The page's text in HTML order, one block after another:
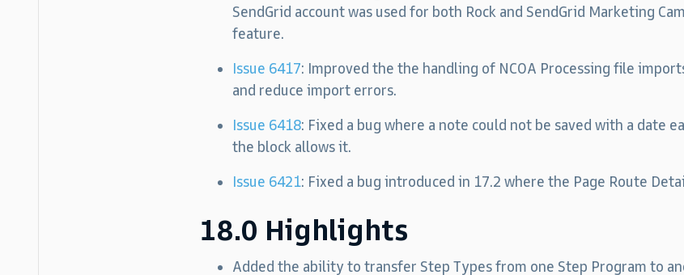
SendGrid account was used for both Rock and SendGrid Marketing
feature.
Issue 6417: Improved the the handling of NCOA Processing file
and reduce import errors.
Issue 6418: Fixed a bug where a note could not be saved with a date
the block allows it.
Issue 6421: Fixed a bug introduced in 17.2 where the Page Route
18.0 Highlights
Added the ability to transfer Step Types from one Step Program to